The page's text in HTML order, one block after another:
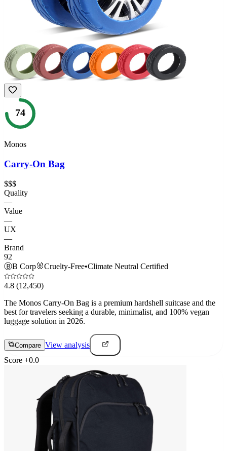
74
Monos
Carry-On Bag
$$$
Quality
—
Value
—
UX
—
Brand
92
ⒷB Corp🐰Cruelty-Free•Climate Neutral Certified
4.8 (12,450)
The Monos Carry-On Bag is a premium hardshell suitcase and the
best for travelers seeking a durable, minimalist, and 100% vegan
luggage solution in 2026.
Compare View analysis
Score +0.0